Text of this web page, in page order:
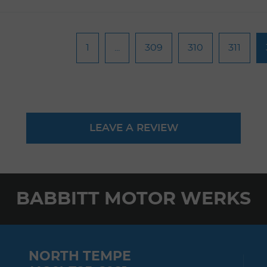
1 309 310 311
LEAVE A REVIEW
BABBITT MOTOR WERKS
NORTH TEMPE